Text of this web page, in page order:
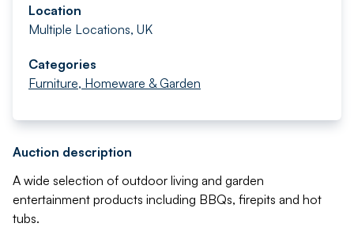
Location
Multiple Locations, UK
Categories
Furniture, Homeware & Garden
Auction description
A wide selection of outdoor living and garden
entertainment products including BBQs, firepits and hot
tubs.